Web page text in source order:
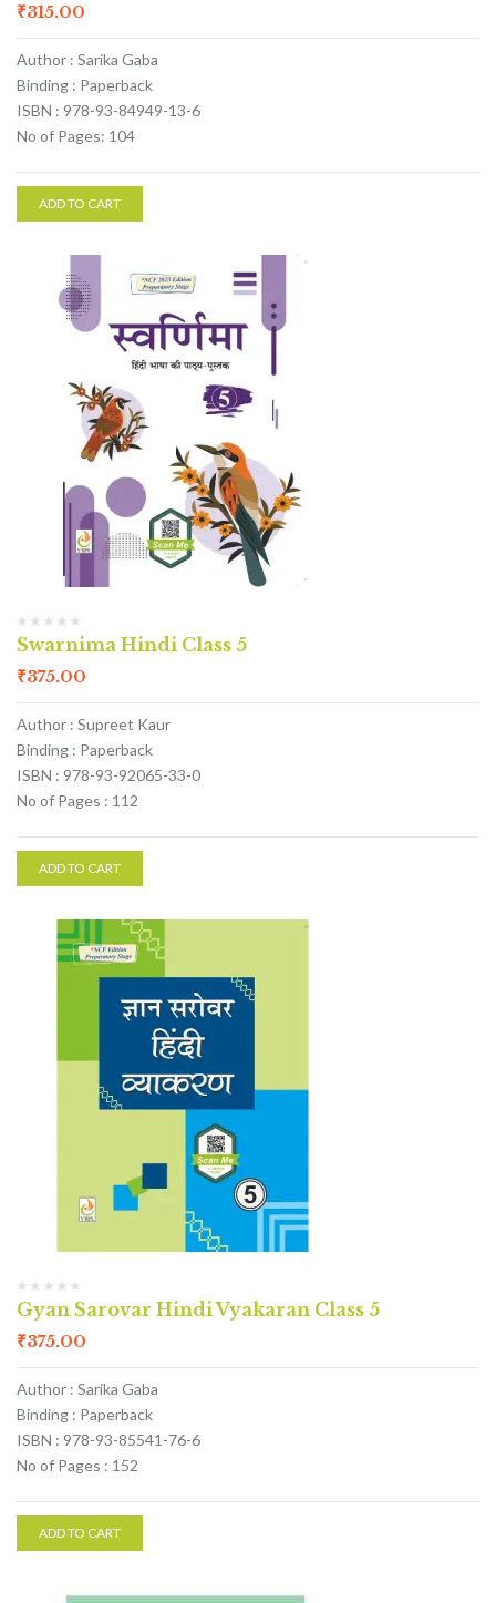
₹315.00
Author : Sarika Gaba
Binding : Paperback
ISBN : 978-93-84949-13-6
No of Pages: 104
ADD TO CART
Swarnima Hindi Class 5
₹375.00
Author : Supreet Kaur
Binding : Paperback
ISBN : 978-93-92065-33-0
No of Pages : 112
ADD TO CART
Gyan Sarovar Hindi Vyakaran Class 5
₹375.00
Author : Sarika Gaba
Binding : Paperback
ISBN : 978-93-85541-76-6
No of Pages : 152
ADD TO CART